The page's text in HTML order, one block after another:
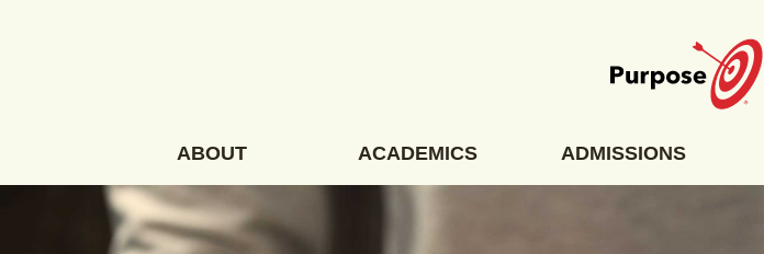
ABOUT ACADEMICS ADMISSIONS